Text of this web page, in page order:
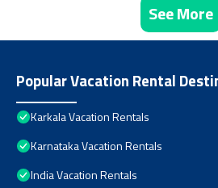
See More
Popular Vacation Rental
Karkala Vacation Rentals
Karnataka Vacation Rentals
India Vacation Rentals